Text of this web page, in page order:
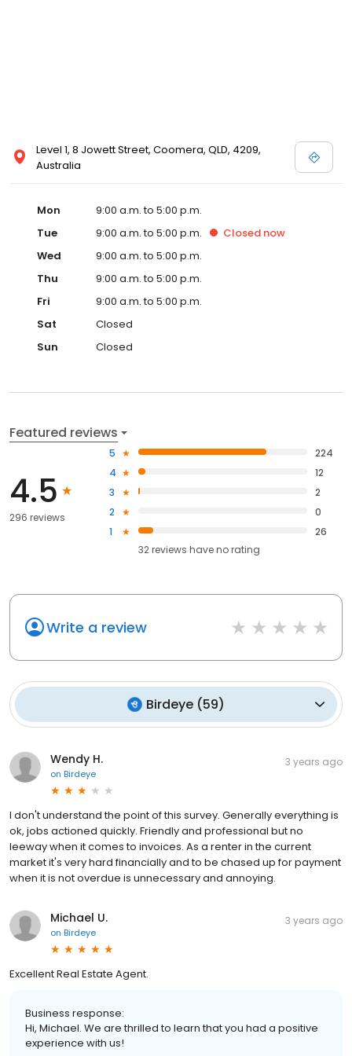
Level 1, 8 Jowett Street, Coomera, QLD, 4209,
Australia
Mon
9:00 a.m. to 5:00 p.m.
Tue
9:00 a.m. to 5:00 p.m. Closed now
Wed
9:00 a.m. to 5:00 p.m.
Thu
9:00 a.m. to 5:00 p.m.
Fri
9:00 a.m. to 5:00 p.m.
Sat
Closed
Sun
Closed
Featured reviews
4.5
296 reviews
5
224
4
12
3
2
2
0
1
26
32reviews haveno rating
Write a review
Birdeye (59)
Wendy H.
on Birdeye
3 years ago
I don't understand the point of this survey. Generally everything is
ok, jobs actioned quickly. Friendly and professional but no
leeway when it comes to invoices. As a renter in the current
market it's very hard financially and to be chased up for payment
when it is not overdue is unnecessary and annoying.
Michael U.
on Birdeye
3 years ago
Excellent Real Estate Agent.
Business response:
Hi, Michael. We are thrilled to learn that you had a positive
experience with us!